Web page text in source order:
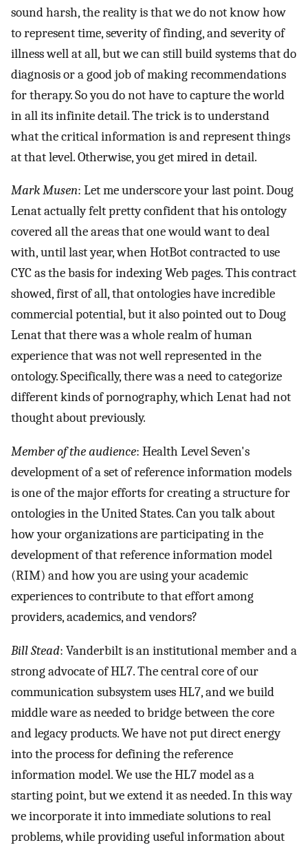
sound harsh, the reality is that we do not know how
to represent time, severity of finding, and severity of
illness well at all, but we can still build systems that do
diagnosis or a good job of making recommendations
for therapy. So you do not have to capture the world
in all its infinite detail. The trick is to understand
what the critical information is and represent things
at that level. Otherwise, you get mired in detail.
Mark Musen: Let me underscore your last point. Doug
Lenat actually felt pretty confident that his ontology
covered all the areas that one would want to deal
with, until last year, when HotBot contracted to use
CYC as the basis for indexing Web pages. This contract
showed, first of all, that ontologies have incredible
commercial potential, but it also pointed out to Doug
Lenat that there was a whole realm of human
experience that was not well represented in the
ontology. Specifically, there was a need to categorize
different kinds of pornography, which Lenat had not
thought about previously.
Member of the audience: Health Level Seven's
development of a set of reference information models
is one of the major efforts for creating a structure for
ontologies in the United States. Can you talk about
how your organizations are participating in the
development of that reference information model
(RIM) and how you are using your academic
experiences to contribute to that effort among
providers, academics, and vendors?
Bill Stead: Vanderbilt is an institutional member and a
strong advocate of HL7. The central core of our
communication subsystem uses HL7, and we build
middle ware as needed to bridge between the core
and legacy products. We have not put direct energy
into the process for defining the reference
information model. We use the HL7 model as a
starting point, but we extend it as needed. In this way
we incorporate it into immediate solutions to real
problems, while providing useful information about